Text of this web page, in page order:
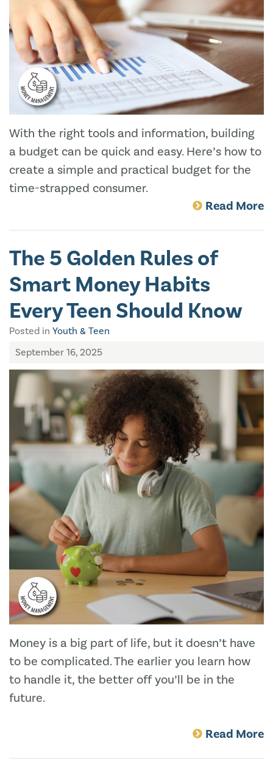
With the right tools and information, building
a budget can be quick and easy. Here’s how to
create a simple and practical budget for the
time-strapped consumer.
Read More
The 5 Golden Rules of
Smart Money Habits
Every Teen Should Know
Posted in Youth & Teen
September 16, 2025
Money is a big part of life, but it doesn’t have
to be complicated. The earlier you learn how
to handle it, the better off you’ll be in the
future.
Read More